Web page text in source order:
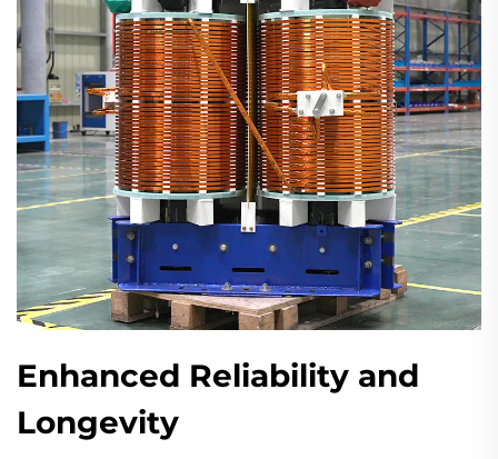
Enhanced Reliability and
Longevity